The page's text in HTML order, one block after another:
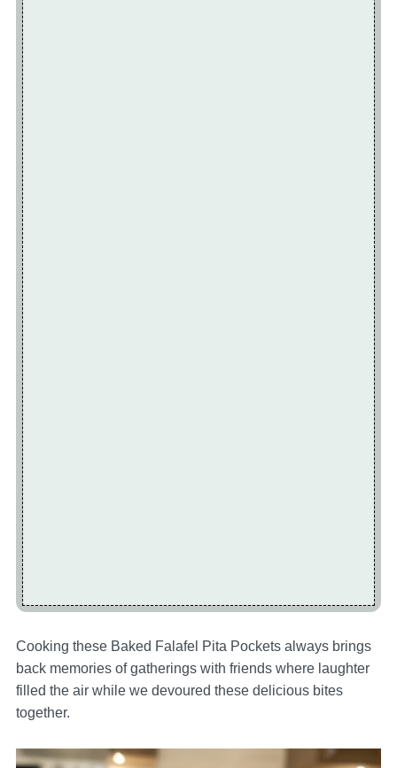
Cooking these Baked Falafel Pita Pockets always brings
back memories of gatherings with friends where laughter
filled the air while we devoured these delicious bites
together.